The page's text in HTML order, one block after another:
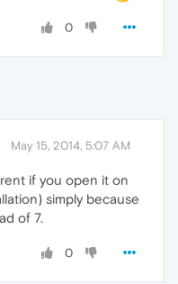
0
May 15, 2014, 5:07 AM
if you open it on
simply because
of 7.
0